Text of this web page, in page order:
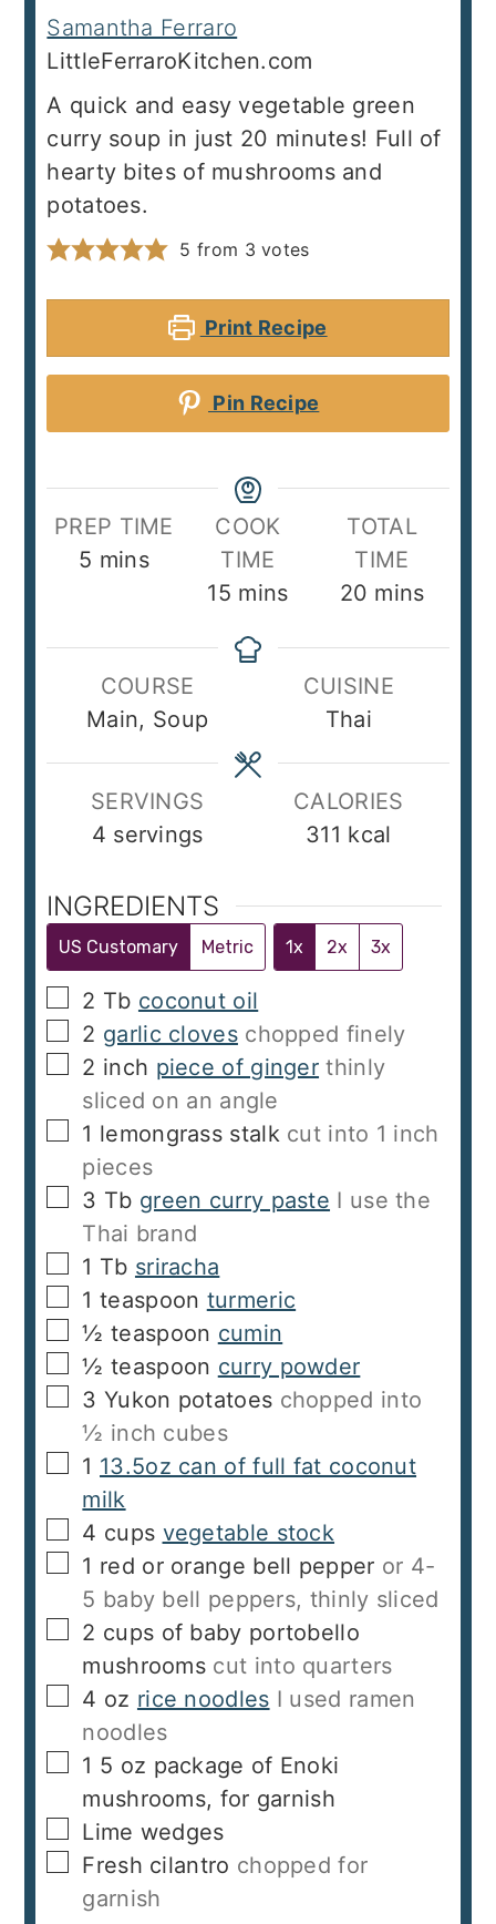
Samantha Ferraro
LittleFerraroKitchen.com
A quick and easy vegetable green
curry soup in just 20 minutes! Full of
hearty bites of mushrooms and
potatoes.
5 from 3 votes
Print Recipe
Pin Recipe
PREP TIME
5 minutes
mins
COOK
TIME
15 minutes
mins
TOTAL
TIME
20 minutes
mins
COURSE
Main, Soup
CUISINE
Thai
SERVINGS
4 servings
CALORIES
311 kcal
INGREDIENTS
US Customary Metric 1x 2x 3x
▢
2 Tb coconut oil
▢
2 garlic cloves chopped finely
▢
2 inch piece of ginger thinly
sliced on an angle
▢
1 lemongrass stalk cut into 1 inch
pieces
▢
3 Tb green curry paste I use the
Thai brand
▢
1 Tb sriracha
▢
1 teaspoon turmeric
▢
½ teaspoon cumin
▢
½ teaspoon curry powder
▢
3 Yukon potatoes chopped into
½ inch cubes
▢
1 13.5oz can of full fat coconut
milk
▢
4 cups vegetable stock
▢
1 red or orange bell pepper or 4-
5 baby bell peppers, thinly sliced
▢
2 cups of baby portobello
mushrooms cut into quarters
▢
4 oz rice noodles I used ramen
noodles
▢
1 5 oz package of Enoki
mushrooms, for garnish
▢Lime wedges
▢
Fresh cilantro chopped for
garnish